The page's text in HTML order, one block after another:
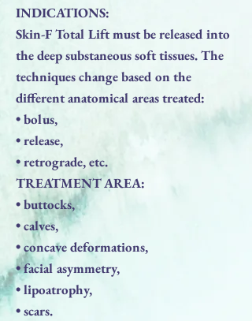
INDICATIONS:
Skin-F Total Lift must be released into
the deep substaneous soft tissues. The
techniques change based on the
different anatomical areas treated:
• bolus,
• release,
• retrograde, etc.
TREATMENT AREA:
• buttocks,
• calves,
• concave deformations,
• facial asymmetry,
• lipoatrophy,
• scars.